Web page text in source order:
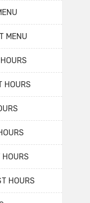
MENU
HOURS
HOURS